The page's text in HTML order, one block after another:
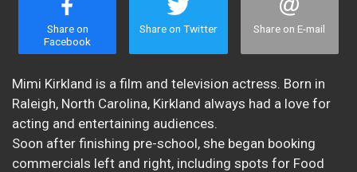
Share on
Facebook
Share on Twitter Share on E-mail
Mimi Kirkland is a film and television actress. Born in
Raleigh, North Carolina, Kirkland always had a love for
acting and entertaining audiences.
Soon after finishing pre-school, she began booking
commercials left and right, including spots for Food